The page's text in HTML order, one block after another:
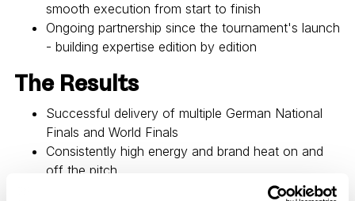
smooth execution from start to finish
Ongoing partnership since the tournament's launch
- building expertise edition by edition
The Results
Successful delivery of multiple German National
Finals and World Finals
Consistently high energy and brand heat on and
off the pitch
A growing partnership built on operational reliability